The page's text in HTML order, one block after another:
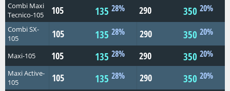
Combi Maxi
Tecnico-105
105 135 28% 290 350 20%
Combi SX-
105
105 135 28% 290 350 20%
Maxi-105 105 135 28% 290 350 20%
Maxi Active-
105
105 135 28% 290 350 20%